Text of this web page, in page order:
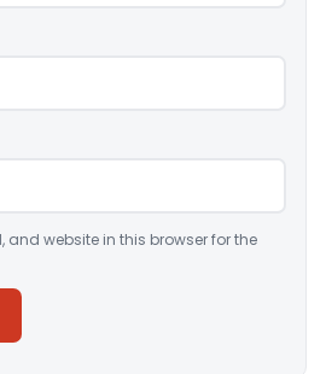
and website in this browser for the